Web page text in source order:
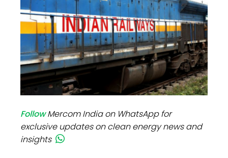
FollowMercom India on WhatsApp for
exclusive updates on clean energy news and
insights